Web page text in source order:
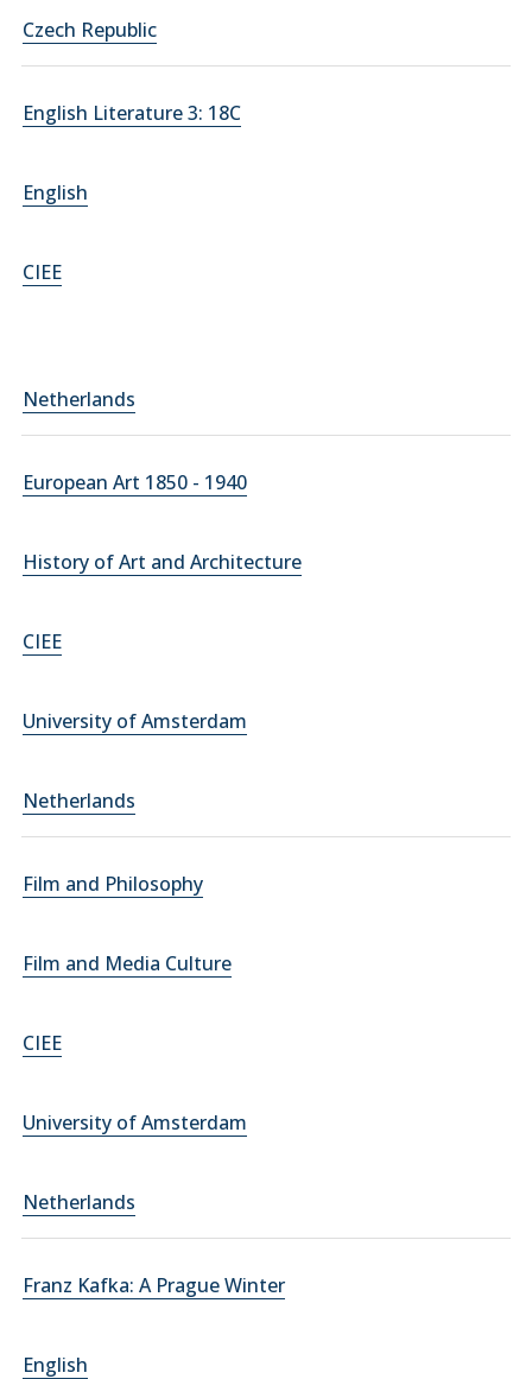
Czech Republic
English Literature 3: 18C
English
CIEE
Netherlands
European Art 1850 - 1940
History of Art and Architecture
CIEE
University of Amsterdam
Netherlands
Film and Philosophy
Film and Media Culture
CIEE
University of Amsterdam
Netherlands
Franz Kafka: A Prague Winter
English